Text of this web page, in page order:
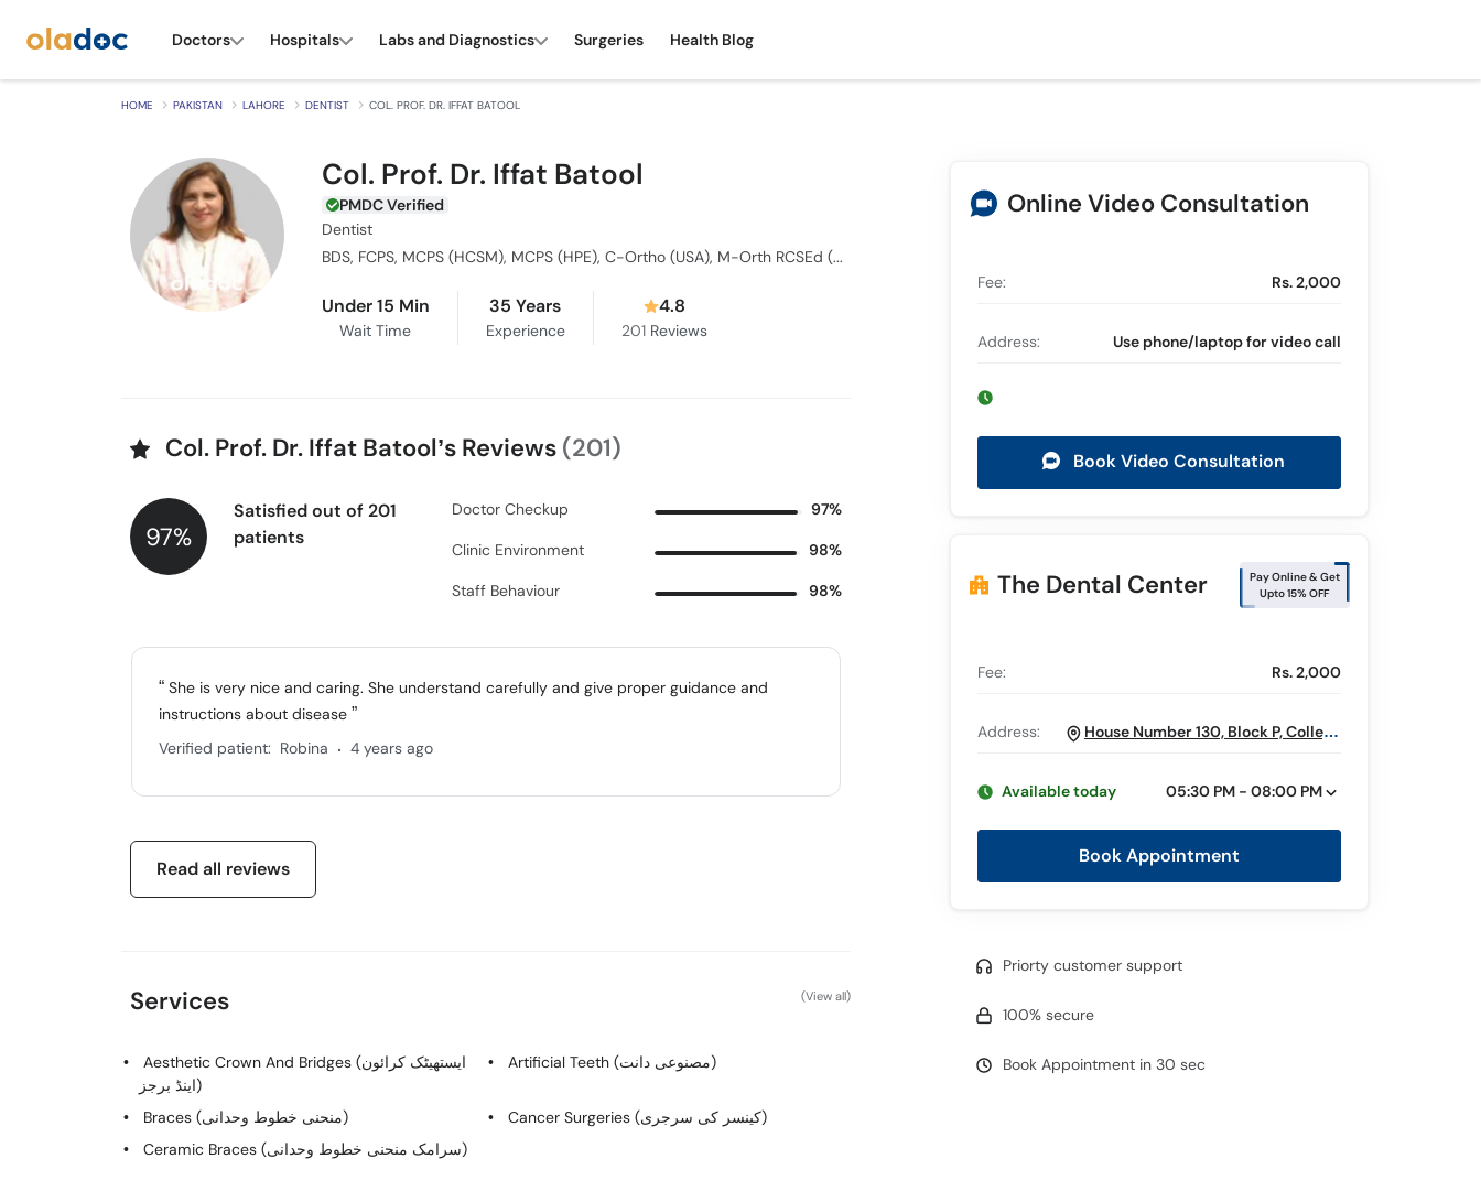
Doctors Hospitals Labs and Diagnostics Surgeries Health Blog
HOME PAKISTAN LAHORE DENTIST COL. PROF. DR. IFFAT BATOOL
Col. Prof. Dr. Iffat Batool
PMDC Verified
Dentist
BDS, FCPS, MCPS (HCSM), MCPS (HPE), C-Ortho (USA), M-Orth RCSEd (UK), C Lingual Ortho (Germany), FCPS, MCPS Orthodontics, Dip Ortho
Under 15 Min
Wait Time
35 Years
Experience
4.8
201Reviews
Col. Prof. Dr. Iffat Batool’s Reviews (201)
97%
Satisfied out of 201
patients
Doctor Checkup 97%
Clinic Environment 98%
Staff Behaviour 98%
She is very nice and caring. She understand carefully and give proper guidance and
instructions about disease
Verified patient: Robina . 4 years ago
Read all reviews
Services (View all)
Aesthetic Crown And Bridges (ایستھیٹک کرائون
اینڈ برجز)
Artificial Teeth (مصنوعی دانت)
Braces (منحنی خطوط وحدانی)
Cancer Surgeries (کینسر کی سرجری)
Ceramic Braces (سرامک منحنی خطوط وحدانی)
Online Video Consultation
Fee: Rs. 2,000
Address: Use phone/laptop for video call
Book Video Consultation
The Dental Center
Pay Online & Get
Upto 15% OFF
Fee: Rs. 2,000
Address:
House Number 130, Block P, College
Available today 05:30 PM - 08:00 PM
Book Appointment
Priorty customer support
100% secure
Book Appointment in 30 sec